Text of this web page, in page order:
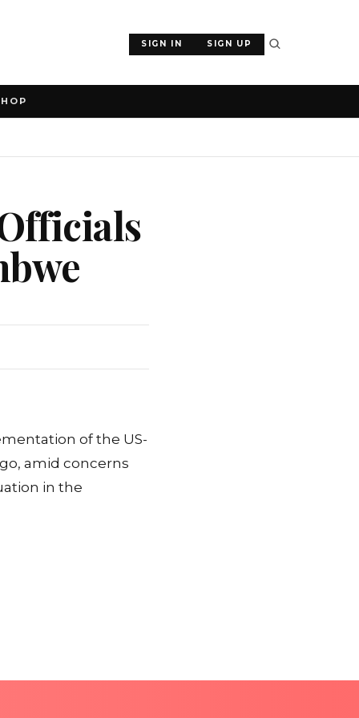
SIGN IN SIGN UP
of the US-
amid concerns
in the